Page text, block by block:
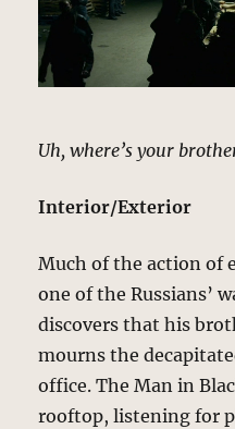
Uh, where’s your
Interior/Exterior
Much of the action of
one of the Russians’
discovers that his
mourns the
office. The Man in
rooftop, listening for